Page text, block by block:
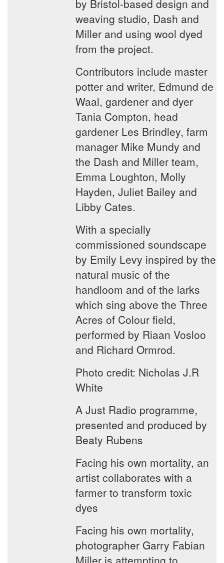
by Bristol-based design and
weaving studio, Dash and
Miller and using wool dyed
from the project.
Contributors include master
potter and writer, Edmund de
Waal, gardener and dyer
Tania Compton, head
gardener Les Brindley, farm
manager Mike Mundy and
the Dash and Miller team,
Emma Loughton, Molly
Hayden, Juliet Bailey and
Libby Cates.
With a specially
commissioned soundscape
by Emily Levy inspired by the
natural music of the
handloom and of the larks
which sing above the Three
Acres of Colour field,
performed by Riaan Vosloo
and Richard Ormrod.
Photo credit: Nicholas J.R
White
A Just Radio programme,
presented and produced by
Beaty Rubens
Facing his own mortality, an
artist collaborates with a
farmer to transform toxic
dyes
Facing his own mortality,
photographer Garry Fabian
Miller is attempting to